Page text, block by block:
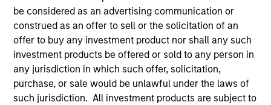
be considered as an advertising communication or
construed as an offer to sell or the solicitation of an
offer to buy any investment product nor shall any such
investment products be offered or sold to any person in
any jurisdiction in which such offer, solicitation,
purchase, or sale would be unlawful under the laws of
such jurisdiction. All investment products are subject to